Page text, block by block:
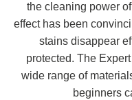
the cleaning power
effect has been
stains disappear
protected. The
wide range of
beginners